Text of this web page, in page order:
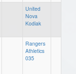
United
Nova
Kodiak
Rangers
Athletics
035